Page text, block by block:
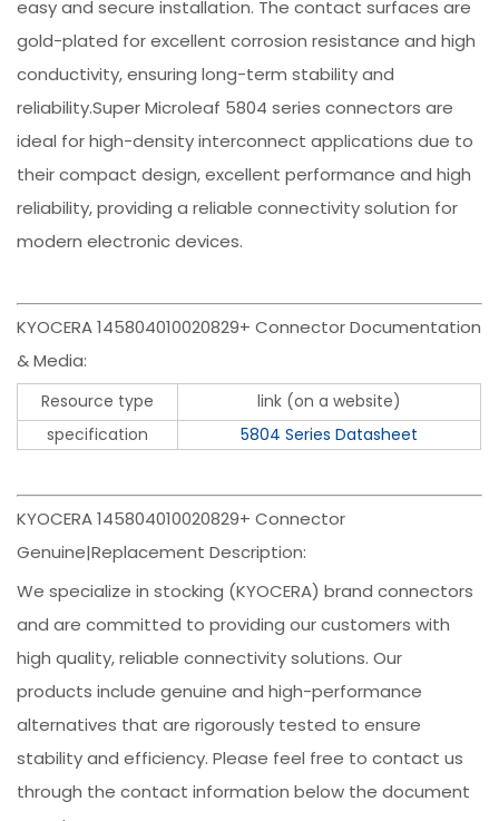
easy and secure installation. The contact surfaces are
gold-plated for excellent corrosion resistance and high
conductivity, ensuring long-term stability and
reliability.Super Microleaf 5804 series connectors are
ideal for high-density interconnect applications due to
their compact design, excellent performance and high
reliability, providing a reliable connectivity solution for
modern electronic devices.
KYOCERA 145804010020829+ Connector Documentation
& Media:
Resource type
link (on a website)
specification
5804 Series Datasheet
KYOCERA 145804010020829+ Connector
Genuine|Replacement Description:
We specialize in stocking (KYOCERA) brand connectors
and are committed to providing our customers with
high quality, reliable connectivity solutions. Our
products include genuine and high-performance
alternatives that are rigorously tested to ensure
stability and efficiency. Please feel free to contact us
through the contact information below the document